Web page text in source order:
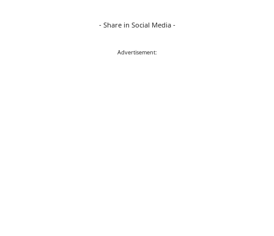
- Share in Social Media -
Advertisement: